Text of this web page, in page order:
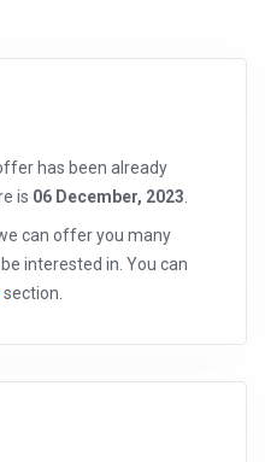
has been already
is 06 December, 2023
can offer you many
interested in. You can
section.